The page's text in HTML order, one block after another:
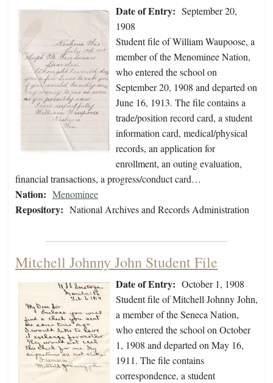
Date of Entry: September 20,
1908
Student file of William Waupoose, a
member of the Menominee Nation,
who entered the school on
September 20, 1908 and departed on
June 16, 1913. The file contains a
trade/position record card, a student
information card, medical/physical
records, an application for
enrollment, an outing evaluation,
financial transactions, a progress/conduct card…
Nation: Menominee
Repository: National Archives and Records Administration
Mitchell Johnny John Student File
Date of Entry: October 1, 1908
Student file of Mitchell Johnny John,
a member of the Seneca Nation,
who entered the school on October
1, 1908 and departed on May 16,
1911. The file contains
correspondence, a student